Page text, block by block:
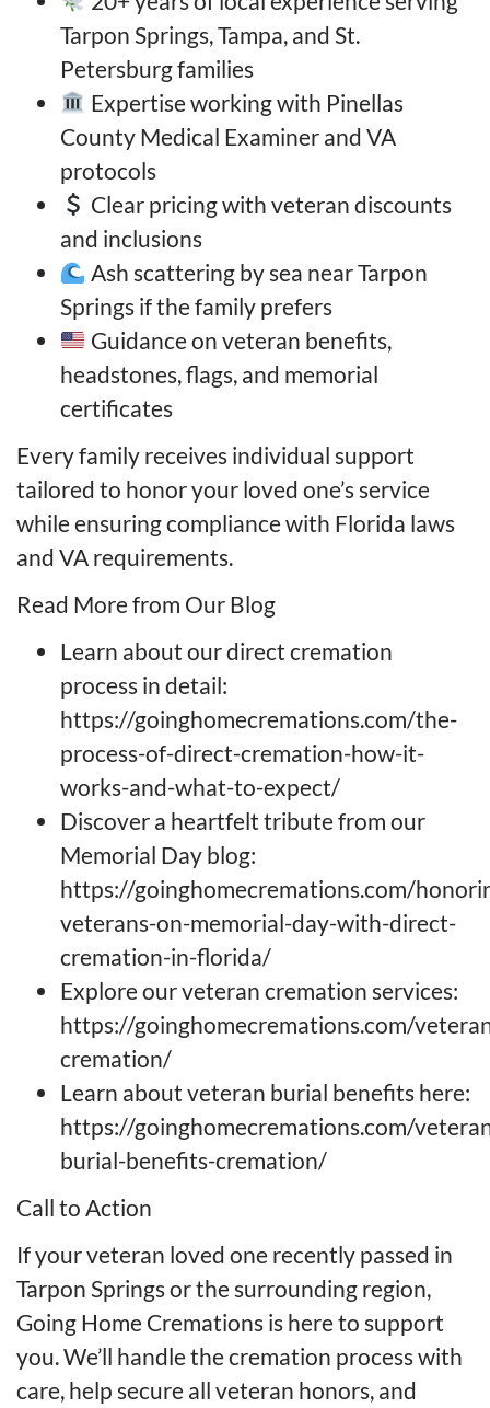
Tarpon Springs, Tampa, and St.
Petersburg families
Expertise working with Pinellas
County Medical Examiner and VA
protocols
Clear pricing with veteran discounts
and inclusions
Ash scattering by sea near Tarpon
Springs if the family prefers
Guidance on veteran benefits,
headstones, flags, and memorial
certificates
Every family receives individual support
tailored to honor your loved one’s service
while ensuring compliance with Florida laws
and VA requirements.
Read More from Our Blog
Learn about our direct cremation
process in detail:
https://goinghomecremations.com/the-
process-of-direct-cremation-how-it-
works-and-what-to-expect/
Discover a heartfelt tribute from our
Memorial Day blog:
https://goinghomecremations.com/
veterans-on-memorial-day-with-direct-
cremation-in-florida/
Explore our veteran cremation services:
https://goinghomecremations.com/
cremation/
Learn about veteran burial benefits here:
https://goinghomecremations.com/
burial-benefits-cremation/
Call to Action
If your veteran loved one recently passed in
Tarpon Springs or the surrounding region,
Going Home Cremations is here to support
you. We’ll handle the cremation process with
care, help secure all veteran honors, and